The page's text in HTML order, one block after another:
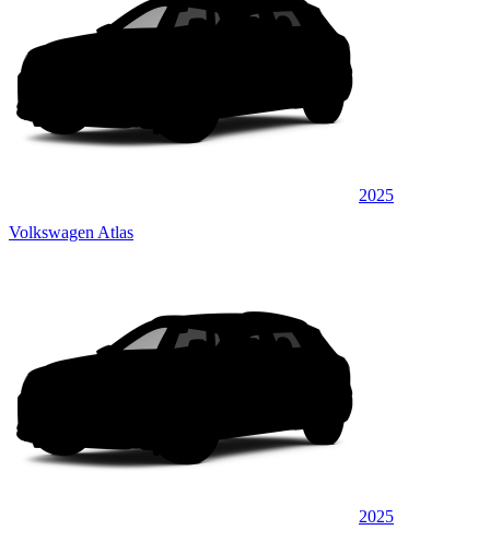
2025
Volkswagen Atlas
2025